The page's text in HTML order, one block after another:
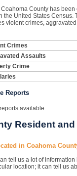
County has been
the United States Census.
violent crimes,
Crimes
Assaults
Crime
Reports
available.
Resident
in Coahoma
tell us a lot of information
location; it can tell us